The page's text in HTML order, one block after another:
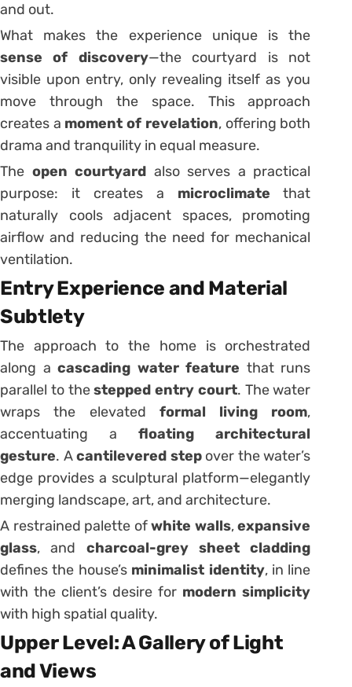
and out.
What makes the experience unique is the
sense of discovery—the courtyard is not
visible upon entry, only revealing itself as you
move through the space. This approach
creates a moment of revelation, offering both
drama and tranquility in equal measure.
The open courtyard also serves a practical
purpose: it creates a microclimate that
naturally cools adjacent spaces, promoting
airflow and reducing the need for mechanical
ventilation.
Entry Experience and Material
Subtlety
The approach to the home is orchestrated
along acascading water feature that runs
parallel to thestepped entry court. The water
wraps the elevated formal living room,
accentuating afloating architectural
gesture. Acantilevered stepover the water’s
edge provides a sculptural platform—elegantly
merging landscape, art, and architecture.
A restrained palette ofwhite walls,expansive
glass, and charcoal-grey sheet cladding
defines the house’s minimalist identity, in line
with the client’s desire for modern simplicity
with high spatial quality.
Upper Level: A Gallery of Light
and Views